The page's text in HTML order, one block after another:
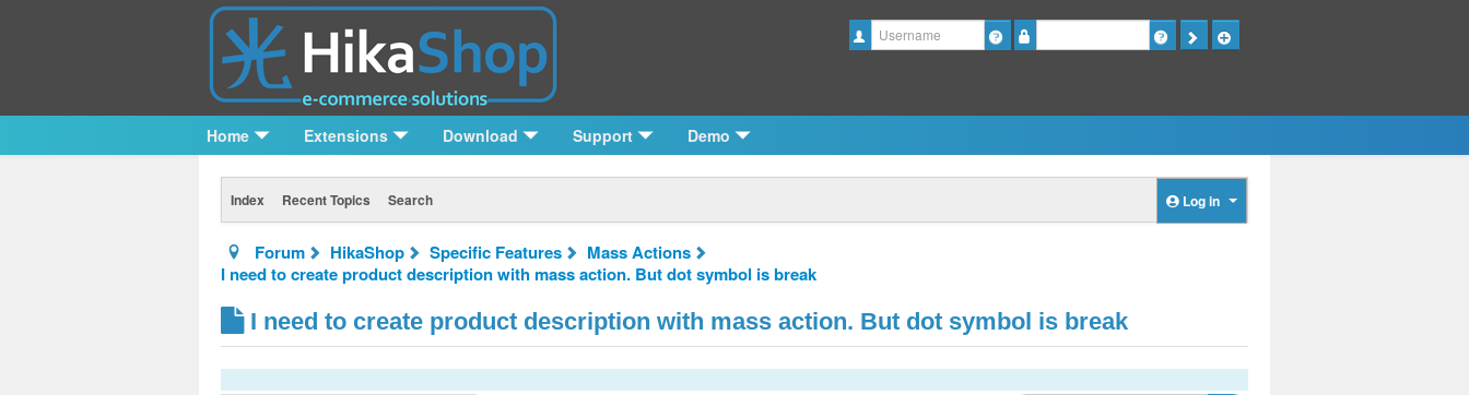
Username
Home Extensions Download Support Demo
Index Recent Topics Search Log in
Forum HikaShop Specific Features
Mass Actions
I need to create product description with mass action. But dot symbol is break
I need to create product description with mass action. But dot symbol is break